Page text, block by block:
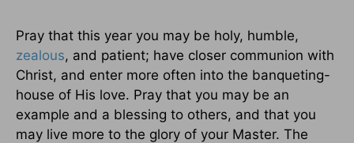
Pray that this year you may be holy, humble,
zealous, and patient; have closer communion with
Christ, and enter more often into the banqueting-
house of His love. Pray that you may be an
example and a blessing to others, and that you
may live more to the glory of your Master. The